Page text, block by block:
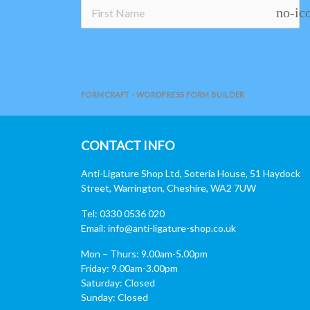
no-
FORMCRAFT - WORDPRESS FORM BUILDER
CONTACT INFO
Anti-Ligature Shop Ltd, Soteria House, 51 Haydock
Street, Warrington, Cheshire, WA2 7UW
Tel: 0330 0536 020
Email: info@anti-ligature-shop.co.uk
Mon – Thurs: 9.00am-5.00pm
Friday: 9.00am-3.00pm
Saturday: Closed
Sunday: Closed